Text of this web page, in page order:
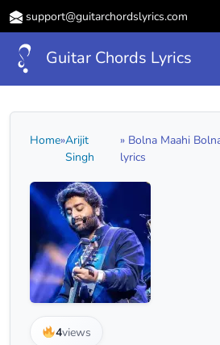
support@guitarchordslyrics.com
Guitar Chords Lyrics
Home»Arijit
Singh
» Bolna Maahi
lyrics
4views